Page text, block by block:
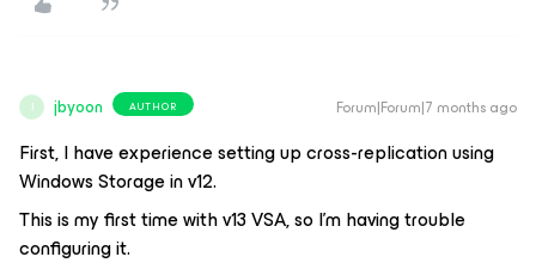
J jbyoon AUTHOR Forum|Forum|7 months ago
First, I have experience setting up cross-replication using
Windows Storage in v12.
This is my first time with v13 VSA, so I'm having trouble
configuring it.